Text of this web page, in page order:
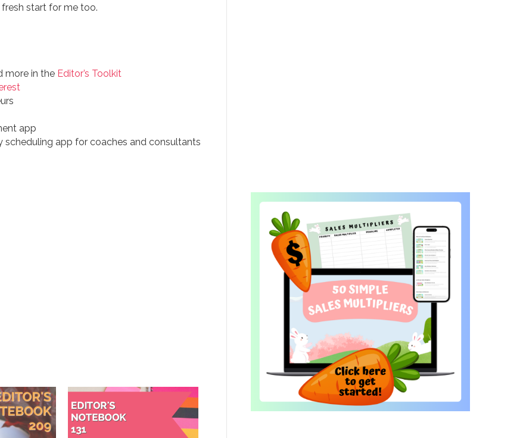
start for me too.
more in the Editor’s Toolkit
app
scheduling app for coaches and consultants